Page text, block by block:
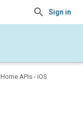
Sign in
Home APIs - iOS